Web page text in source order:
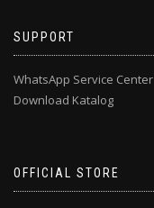
SUPPORT
WhatsApp Service Center
Download Katalog
OFFICIAL STORE